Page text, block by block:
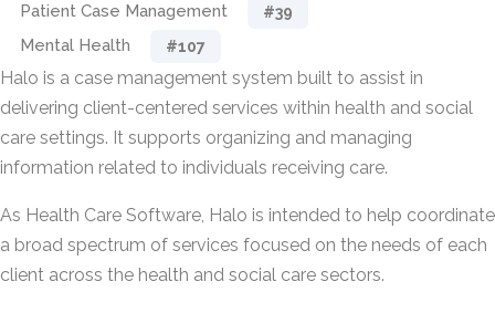
Patient Case Management #39
Mental Health #107
Halo is a case management system built to assist in
delivering client-centered services within health and social
care settings. It supports organizing and managing
information related to individuals receiving care.
As Health Care Software, Halo is intended to help coordinate
a broad spectrum of services focused on the needs of each
client across the health and social care sectors.